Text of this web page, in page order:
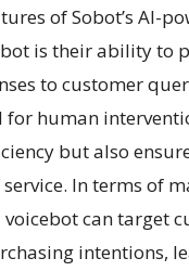
of Sobot’s AI-
is their ability to
to customer
for human
but also
In terms of
voicebot can target
intentions,